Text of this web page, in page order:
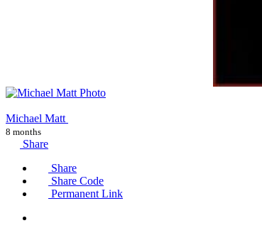
Michael Matt
8 months
Share
Share
Share Code
Permanent Link